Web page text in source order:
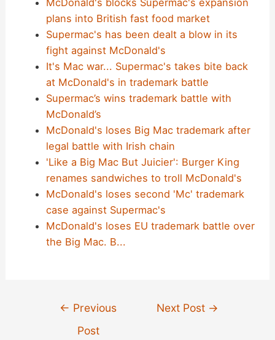
McDonald's blocks Supermac's expansion
plans into British fast food market
Supermac's has been dealt a blow in its
fight against McDonald's
It's Mac war... Supermac's takes bite back
at McDonald's in trademark battle
Supermac’s wins trademark battle with
McDonald’s
McDonald's loses Big Mac trademark after
legal battle with Irish chain
'Like a Big Mac But Juicier': Burger King
renames sandwiches to troll McDonald's
McDonald's loses second 'Mc' trademark
case against Supermac's
McDonald's loses EU trademark battle over
the Big Mac. B...
← Previous
Post
Next Post →